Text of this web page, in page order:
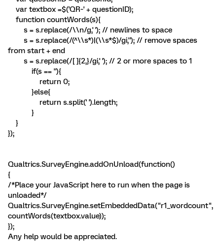
var textbox =$('QR~' + questionID);
function countWords(s){
s = s.replace(/\\n/g,' '); // newlines to space
s = s.replace(/(^\\s*)|(\\s*$)/gi,''); // remove spaces
from start + end
s = s.replace(/[ ]{2,}/gi,' '); // 2 or more spaces to 1
if(s == ''){
return 0;
}else{
return s.split(' ').length;
}
}
});
Qualtrics.SurveyEngine.addOnUnload(function()
{
/*Place your JavaScript here to run when the page is
unloaded*/
Qualtrics.SurveyEngine.setEmbeddedData("r1_wordcount",
countWords(textbox.value));
});
Any help would be appreciated.